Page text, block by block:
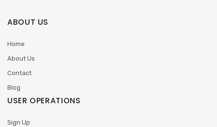
ABOUT US
Home
About Us
Contact
Blog
USER OPERATIONS
Sign Up